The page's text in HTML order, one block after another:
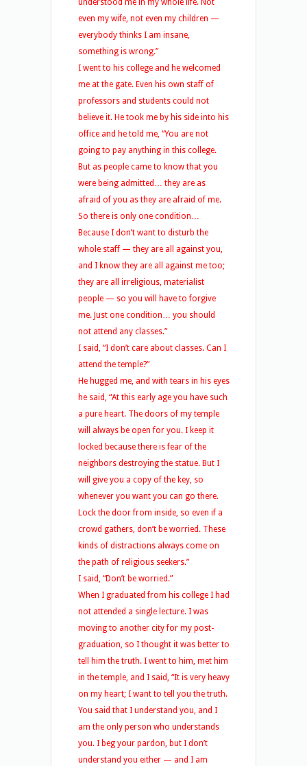
understood me in my whole life. Not
even my wife, not even my children —
everybody thinks I am insane,
something is wrong.”
I went to his college and he welcomed
me at the gate. Even his own staff of
professors and students could not
believe it. He took me by his side into his
office and he told me, “You are not
going to pay anything in this college.
But as people came to know that you
were being admitted… they are as
afraid of you as they are afraid of me.
So there is only one condition…
Because I don’t want to disturb the
whole staff — they are all against you,
and I know they are all against me too;
they are all irreligious, materialist
people — so you will have to forgive
me. Just one condition… you should
not attend any classes.”
I said, “I don’t care about classes. Can I
attend the temple?”
He hugged me, and with tears in his eyes
he said, “At this early age you have such
a pure heart. The doors of my temple
will always be open for you. I keep it
locked because there is fear of the
neighbors destroying the statue. But I
will give you a copy of the key, so
whenever you want you can go there.
Lock the door from inside, so even if a
crowd gathers, don’t be worried. These
kinds of distractions always come on
the path of religious seekers.”
I said, “Don’t be worried.”
When I graduated from his college I had
not attended a single lecture. I was
moving to another city for my post-
graduation, so I thought it was better to
tell him the truth. I went to him, met him
in the temple, and I said, “It is very heavy
on my heart; I want to tell you the truth.
You said that I understand you, and I
am the only person who understands
you. I beg your pardon, but I don’t
understand you either — and I am